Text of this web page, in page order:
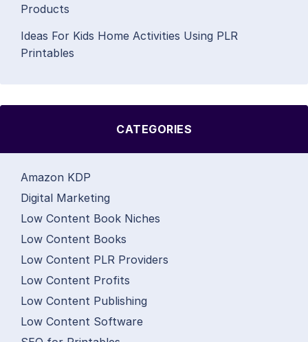
Products
Ideas For Kids Home Activities Using PLR
Printables
CATEGORIES
Amazon KDP
Digital Marketing
Low Content Book Niches
Low Content Books
Low Content PLR Providers
Low Content Profits
Low Content Publishing
Low Content Software